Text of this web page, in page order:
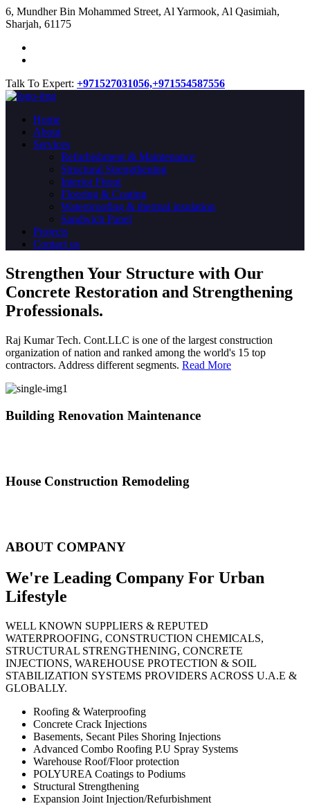
​6, Mundher Bin Mohammed Street, Al Yarmook, Al Qasimiah,
Sharjah, 61175
Talk To Expert: +971527031056,+971554587556
Home
About
Services
Refurbishment & Maintenance
Structural Strengthening
Interior Fitout
Flooring & Coating
Waterproofing & thermal insulation
Sandwich Panel
Projects
Contact us
Strengthen Your Structure with Our
Concrete Restoration and Strengthening
Professionals.
Raj Kumar Tech. Cont.LLC is one of the largest construction
organization of nation and ranked among the world's 15 top
contractors. Address different segments. Read More
Building Renovation Maintenance
House Construction Remodeling
ABOUT COMPANY
We're Leading Company For Urban
Lifestyle
WELL KNOWN SUPPLIERS & REPUTED
WATERPROOFING, CONSTRUCTION CHEMICALS,
STRUCTURAL STRENGTHENING, CONCRETE
INJECTIONS, WAREHOUSE PROTECTION & SOIL
STABILIZATION SYSTEMS PROVIDERS ACROSS U.A.E &
GLOBALLY.
Roofing & Waterproofing
Concrete Crack Injections
Basements, Secant Piles Shoring Injections
Advanced Combo Roofing P.U Spray Systems
Warehouse Roof/Floor protection
POLYUREA Coatings to Podiums
Structural Strengthening
Expansion Joint Injection/Refurbishment